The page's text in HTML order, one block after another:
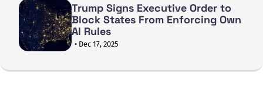
Trump Signs Executive Order to
Block States From Enforcing Own
AI Rules
• Dec 17, 2025